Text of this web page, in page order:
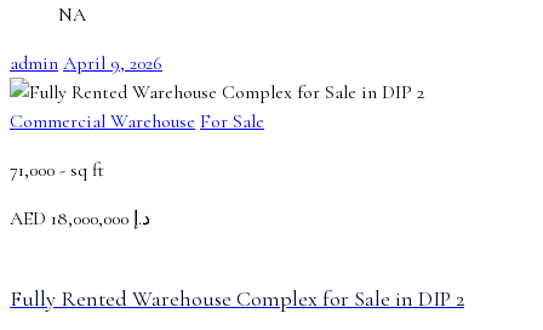
NA
admin April 9, 2026
Commercial Warehouse For Sale
71,000 - sq ft
AED
د.إ 18,000,000
Fully Rented Warehouse Complex for Sale in DIP 2